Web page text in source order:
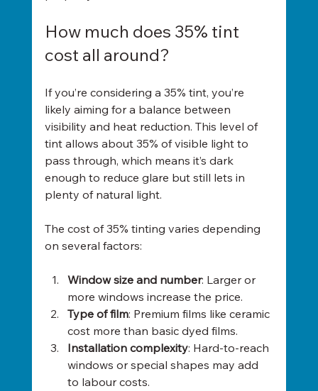
How much does 35% tint
cost all around?
If you’re considering a 35% tint, you’re
likely aiming for a balance between
visibility and heat reduction. This level of
tint allows about 35% of visible light to
pass through, which means it’s dark
enough to reduce glare but still lets in
plenty of natural light.
The cost of 35% tinting varies depending
on several factors:
Window size and number: Larger or
more windows increase the price.
Type of film: Premium films like ceramic
cost more than basic dyed films.
Installation complexity: Hard-to-reach
windows or special shapes may add
to labour costs.